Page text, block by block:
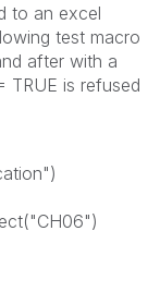
to an excel
test macro
after with a
TRUE is refused